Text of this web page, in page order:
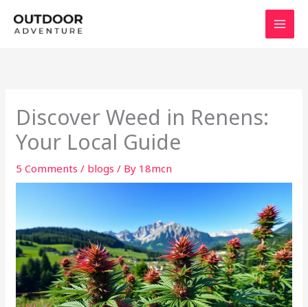
Discover Weed in Renens:
Your Local Guide
5 Comments / blogs / By 18mcn